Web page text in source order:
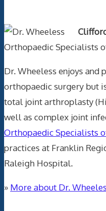
Orthopaedic Specialists
Dr. Wheeless enjoys
orthopaedic surgery but
total joint arthroplasty
well as complex joint
Orthopaedic Specialists
practices at Franklin
Raleigh Hospital.
» More about Dr.